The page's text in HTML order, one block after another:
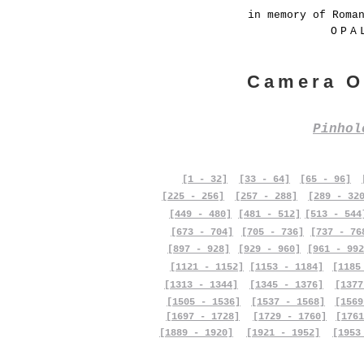
in memory of
Camera
[1 - 32] [33 - 64] [65 - 96]
[225 - 256]
[257 - 288]
[289 -
[449 - 480]
[673 - 704]
[481 - 512]
[705 - 736]
[513 -
[737 -
[897 - 928]
[929 - 960]
[961 -
[1121 - 1152]
[1153 - 1184]
[1313 - 1344]
[1505 - 1536]
[1697 - 1728]
[1889 - 1920]
[1345 - 1376]
[1537 - 1568]
[1729 - 1760]
[1921 - 1952]